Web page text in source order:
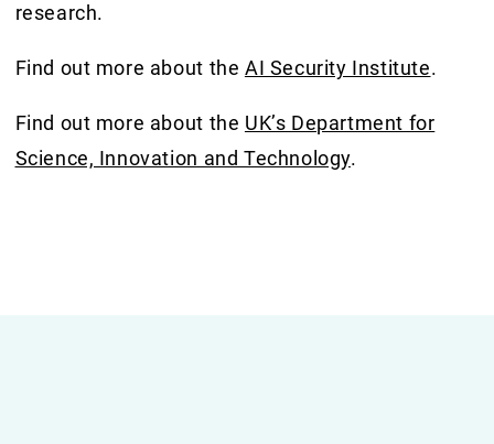
research.
Find out more about the AI Security Institute.
Find out more about the UK’s Department for
Science, Innovation and Technology.